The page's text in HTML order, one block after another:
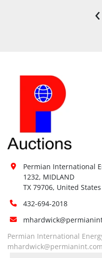
‹
Permian International
1232, MIDLAND
TX 79706, United States
432-694-2018
Permian International
mhardwick@permianint.com